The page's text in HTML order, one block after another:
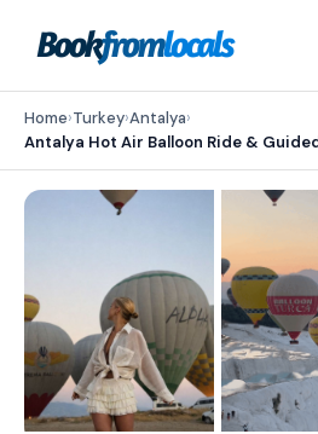
Home›Turkey›Antalya›
Antalya Hot Air Balloon Ride &